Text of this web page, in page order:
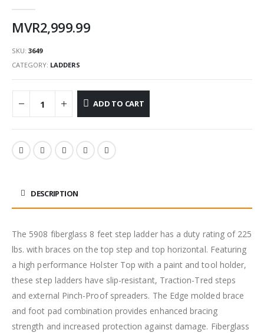
MVR2,999.99
SKU: 3649
CATEGORY: LADDERS
ADD TO CART
DESCRIPTION
The 5908 fiberglass 8 feet step ladder has a duty rating of 225
lbs. with braces on the top step and top horizontal. Featuring
a high performance Holster Top with a paint and tool holder,
these step ladders have slip-resistant, Traction-Tred steps
and external Pinch-Proof spreaders. The Edge molded brace
and foot pad combination provides enhanced bracing
strength and increased protection against damage. Fiberglass